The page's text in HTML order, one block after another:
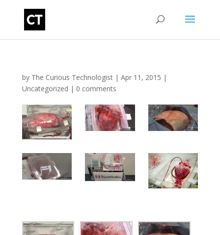
by The Curious Technologist| Apr 11, 2015 |
Uncategorized | 0 comments